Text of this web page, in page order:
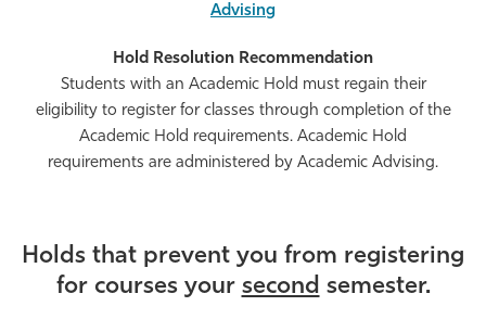
Advising
Students with an Academic Hold must regain their
eligibility to register for classes through completion of the
Academic Hold requirements. Academic Hold
requirements are administered by Academic Advising.
Holds that prevent you from registering
for courses your second semester.